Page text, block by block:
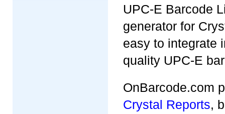
UPC-E Barcode
generator for
easy to integrate
quality UPC-E
OnBarcode.com
Crystal Reports,